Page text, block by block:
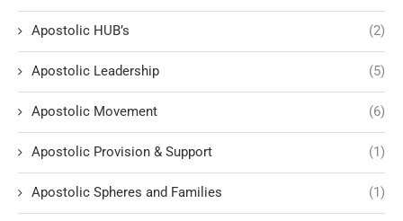
Apostolic HUB’s (2)
Apostolic Leadership (5)
Apostolic Movement (6)
Apostolic Provision & Support (1)
Apostolic Spheres and Families (1)